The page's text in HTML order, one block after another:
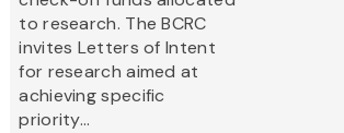
to research. The BCRC
invites Letters of Intent
for research aimed at
achieving specific
priority...